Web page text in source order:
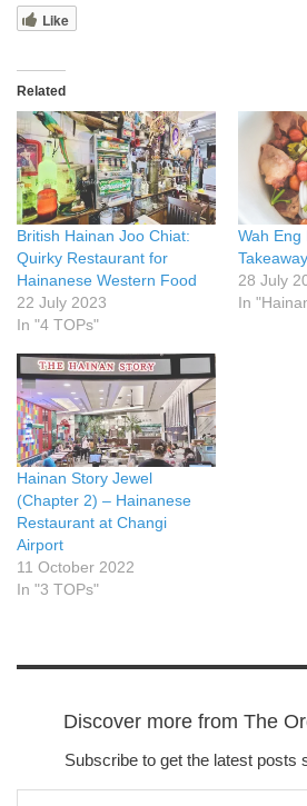
Like
Related
British Hainan Joo Chiat:
Quirky Restaurant for
Hainanese Western Food
22 July 2023
In "4 TOPs"
Wah Eng
Takeaway
28 July
In
Hainan Story Jewel
(Chapter 2) – Hainanese
Restaurant at Changi
Airport
11 October 2022
In "3 TOPs"
Discover more from The
Subscribe to get the latest posts